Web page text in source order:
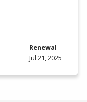
Renewal
Jul 21, 2025